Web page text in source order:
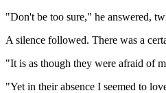
"Don't be too sure," he answered,
A silence followed. There was a
"It is as though they were afraid of
"Yet in their absence I seemed to